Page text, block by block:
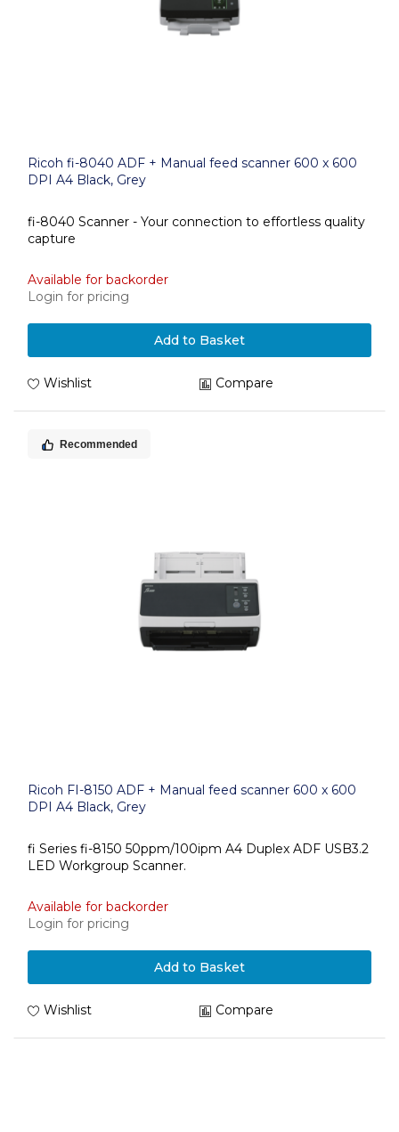
Ricoh fi-8040 ADF + Manual feed scanner 600 x 600
DPI A4 Black, Grey
fi-8040 Scanner - Your connection to effortless quality
capture
Available for backorder
Login for pricing
Add to Basket
Wishlist Compare
Recommended
Ricoh FI-8150 ADF + Manual feed scanner 600 x 600
DPI A4 Black, Grey
fi Series fi-8150 50ppm/100ipm A4 Duplex ADF USB3.2
LED Workgroup Scanner.
Available for backorder
Login for pricing
Add to Basket
Wishlist Compare